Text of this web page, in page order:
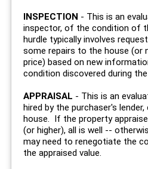
INSPECTION - This is an
inspector, of the condition of
hurdle typically involves
some repairs to the house (or
price) based on new
condition discovered during
APPRAISAL - This is an
hired by the purchaser's
house. If the property
(or higher), all is well --
may need to renegotiate the
the appraised value.